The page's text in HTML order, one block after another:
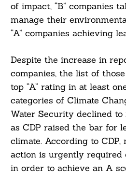
of impact, “B” companies
manage their
“A” companies achieving
Despite the increase in
companies, the list of
top “A” rating in at least
categories of Climate
Water Security declined to
as CDP raised the bar for
climate. According to CDP,
action is urgently required
in order to achieve an A